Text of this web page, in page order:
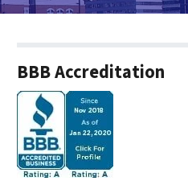
BBB Accreditation